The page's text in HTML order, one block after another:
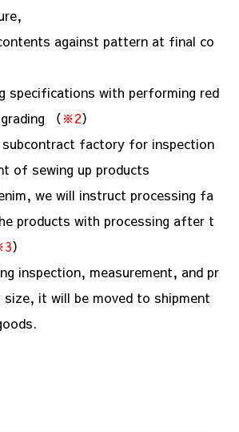
against pattern at final co
specifications with performing red
（※2）
factory for inspection
of sewing up products
we will instruct processing fa
products with processing after t
）
inspection, measurement, and pr
size, it will be moved to shipment